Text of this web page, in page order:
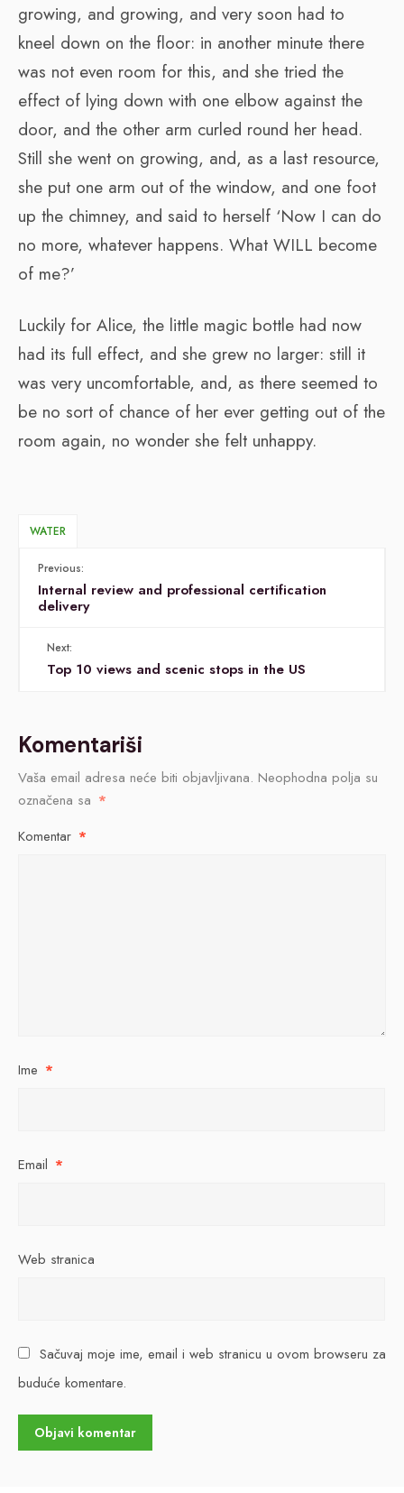
growing, and growing, and very soon had to
kneel down on the floor: in another minute there
was not even room for this, and she tried the
effect of lying down with one elbow against the
door, and the other arm curled round her head.
Still she went on growing, and, as a last resource,
she put one arm out of the window, and one foot
up the chimney, and said to herself ‘Now I can do
no more, whatever happens. What WILL become
of me?’
Luckily for Alice, the little magic bottle had now
had its full effect, and she grew no larger: still it
was very uncomfortable, and, as there seemed to
be no sort of chance of her ever getting out of the
room again, no wonder she felt unhappy.
WATER
Previous:
Internal review and professional certification
delivery
Next:
Top 10 views and scenic stops in the US
Komentariši
Vaša email adresa neće biti objavljivana. Neophodna polja su
označena sa *
Komentar *
Ime *
Email *
Web stranica
Sačuvaj moje ime, email i web stranicu u ovom browseru za
buduće komentare.